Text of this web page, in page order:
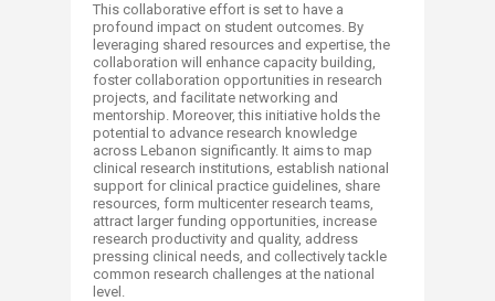
This collaborative effort is set to have a
profound impact on student outcomes. By
leveraging shared resources and expertise, the
collaboration will enhance capacity building,
foster collaboration opportunities in research
projects, and facilitate networking and
mentorship. Moreover, this initiative holds the
potential to advance research knowledge
across Lebanon significantly. It aims to map
clinical research institutions, establish national
support for clinical practice guidelines, share
resources, form multicenter research teams,
attract larger funding opportunities, increase
research productivity and quality, address
pressing clinical needs, and collectively tackle
common research challenges at the national
level.